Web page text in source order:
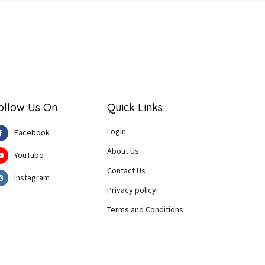
Us On
Facebook
YouTube
Instagram
Quick Links
Login
About Us
Contact Us
Privacy policy
Terms and Conditions